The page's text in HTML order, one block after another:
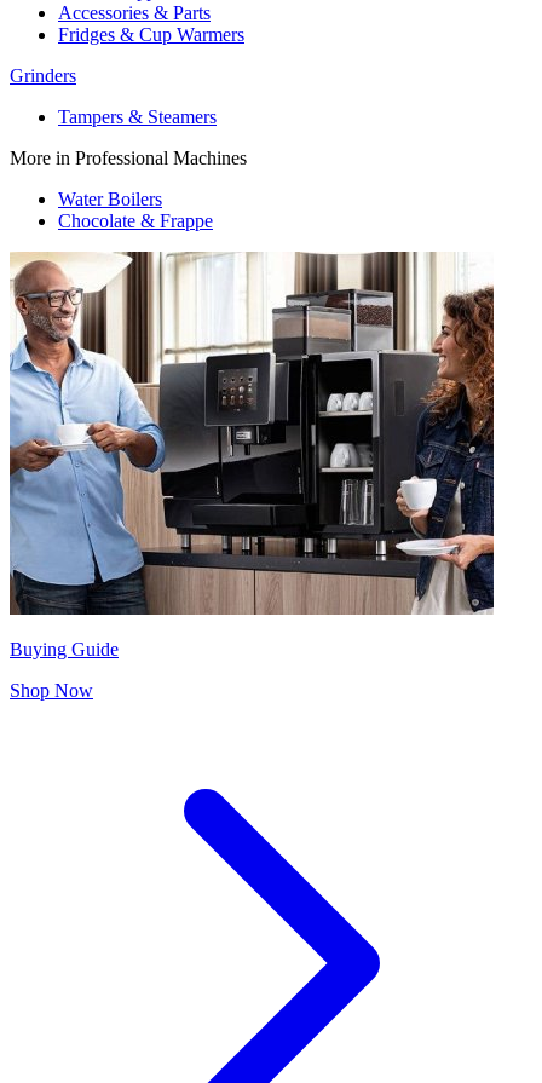
Accessories & Parts
Fridges & Cup Warmers
Grinders
Tampers & Steamers
More in Professional Machines
Water Boilers
Chocolate & Frappe
Buying Guide
Shop Now